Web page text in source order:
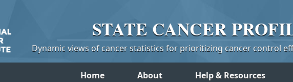
STATE CANCER
Dynamic views of cancer statistics for prioritizing cancer control
Home About Help & Resources